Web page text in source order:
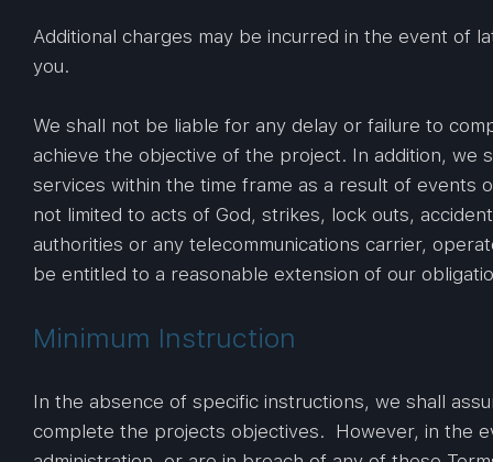
Additional charges may be incurred in the event of
you.
We shall not be liable for any delay or failure to
achieve the objective of the project. In addition,
services within the time frame as a result of events
not limited to acts of God, strikes, lock outs,
authorities or any telecommunications carrier,
be entitled to a reasonable extension of our
Minimum Instruction
In the absence of specific instructions, we shall
complete the projects objectives. However, in the